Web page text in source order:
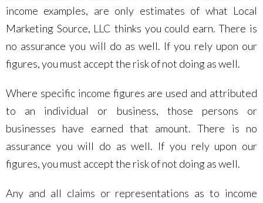
income examples, are only estimates of what Local
Marketing Source, LLC thinks you could earn. There is
no assurance you will do as well. If you rely upon our
figures, you must accept the risk of not doing as well.
Where specific income figures are used and attributed
to an individual or business, those persons or
businesses have earned that amount. There is no
assurance you will do as well. If you rely upon our
figures, you must accept the risk of not doing as well.
Any and all claims or representations as to income